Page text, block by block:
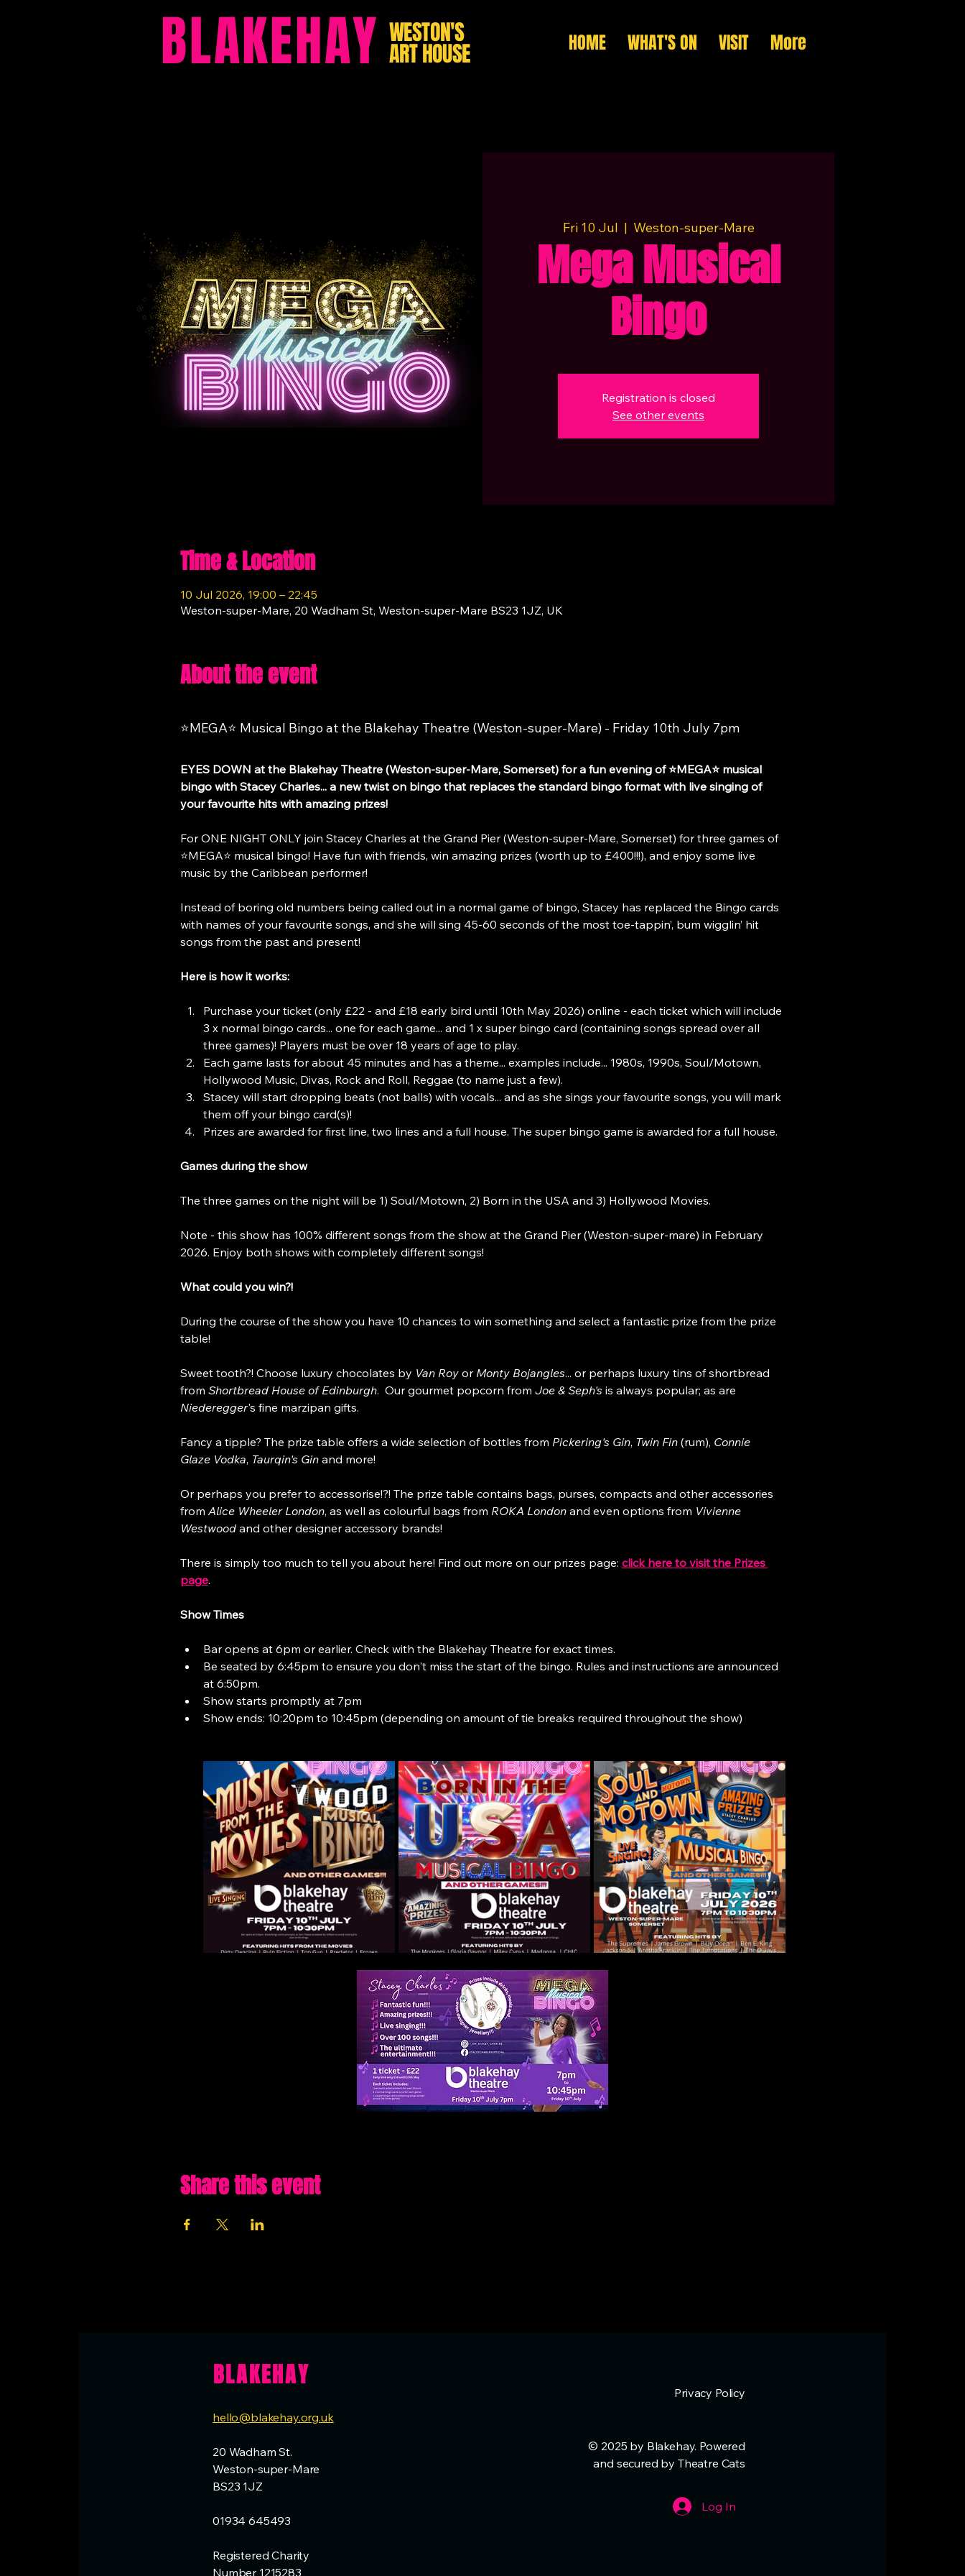
BLAKEHAY WESTON'S
ART HOUSE HOME WHAT'S ON VISIT More
Fri 10 Jul
  |
Weston-super-Mare
Mega Musical
Bingo
Registration is closed
See other events
Time & Location
10 Jul 2026, 19:00 – 22:45
Weston-super-Mare, 20 Wadham St, Weston-super-Mare BS23 1JZ, UK
About the event
⭐MEGA⭐ Musical Bingo at the Blakehay Theatre (Weston-super-Mare) - Friday 10th July 7pm
EYES DOWN at the Blakehay Theatre (Weston-super-Mare, Somerset) for a fun evening of ⭐MEGA⭐ musical
bingo with Stacey Charles... a new twist on bingo that replaces the standard bingo format with live singing of
your favourite hits with amazing prizes!
For ONE NIGHT ONLY join Stacey Charles at the Grand Pier (Weston-super-Mare, Somerset) for three games of
⭐MEGA⭐ musical bingo! Have fun with friends, win amazing prizes (worth up to £400!!!), and enjoy some live
music by the Caribbean performer!
Instead of boring old numbers being called out in a normal game of bingo, Stacey has replaced the Bingo cards
with names of your favourite songs, and she will sing 45-60 seconds of the most toe-tappin’, bum wigglin’ hit
songs from the past and present!
Here is how it works:
Purchase your ticket (only £22 - and £18 early bird until 10th May 2026) online - each ticket which will include
3 x normal bingo cards... one for each game... and 1 x super bingo card (containing songs spread over all
three games)! Players must be over 18 years of age to play.
Each game lasts for about 45 minutes and has a theme... examples include... 1980s, 1990s, Soul/Motown,
Hollywood Music, Divas, Rock and Roll, Reggae (to name just a few).
Stacey will start dropping beats (not balls) with vocals... and as she sings your favourite songs, you will mark
them off your bingo card(s)!
Prizes are awarded for first line, two lines and a full house. The super bingo game is awarded for a full house.
Games during the show
The three games on the night will be 1) Soul/Motown, 2) Born in the USA and 3) Hollywood Movies.
Note - this show has 100% different songs from the show at the Grand Pier (Weston-super-mare) in February
2026. Enjoy both shows with completely different songs!
What could you win?!
During the course of the show you have 10 chances to win something and select a fantastic prize from the prize
table!
Sweet tooth?! Choose luxury chocolates by Van Roy or Monty Bojangles... or perhaps luxury tins of shortbread
from Shortbread House of Edinburgh.  Our gourmet popcorn from Joe & Seph's is always popular; as are
Niederegger's fine marzipan gifts.
Fancy a tipple? The prize table offers a wide selection of bottles from Pickering's Gin, Twin Fin (rum), Connie
Glaze Vodka, Taurqin's Gin and more!
Or perhaps you prefer to accessorise!?! The prize table contains bags, purses, compacts and other accessories
from Alice Wheeler London, as well as colourful bags from ROKA London and even options from Vivienne
Westwood and other designer accessory brands!
There is simply too much to tell you about here! Find out more on our prizes page: click here to visit the Prizes
page.
Show Times
Bar opens at 6pm or earlier. Check with the Blakehay Theatre for exact times.
Be seated by 6:45pm to ensure you don't miss the start of the bingo. Rules and instructions are announced
at 6:50pm.
Show starts promptly at 7pm
Show ends: 10:20pm to 10:45pm (depending on amount of tie breaks required throughout the show)
Share this event
BLAKEHAY
hello@blakehay.org.uk
20 Wadham St.
Weston-super-Mare
BS23 1JZ
01934 645493
Registered Charity
Number 1215283
Privacy Policy
© 2025 by Blakehay. Powered
and secured by Theatre Cats
Log In